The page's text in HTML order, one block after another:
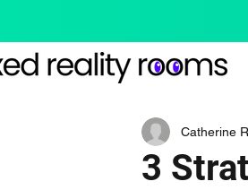
3
Catherine